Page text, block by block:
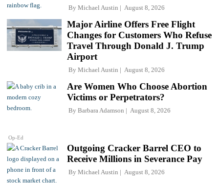
By Michael Austin August 8, 2026
Major Airline Offers Free Flight
Changes for Customers Who Refuse
Travel Through Donald J. Trump
Airport
By Michael Austin August 8, 2026
Op-Ed
Are Women Who Choose Abortion
Victims or Perpetrators?
By Barbara Adamson August 8, 2026
Outgoing Cracker Barrel CEO to
Receive Millions in Severance Pay
By Michael Austin August 8, 2026